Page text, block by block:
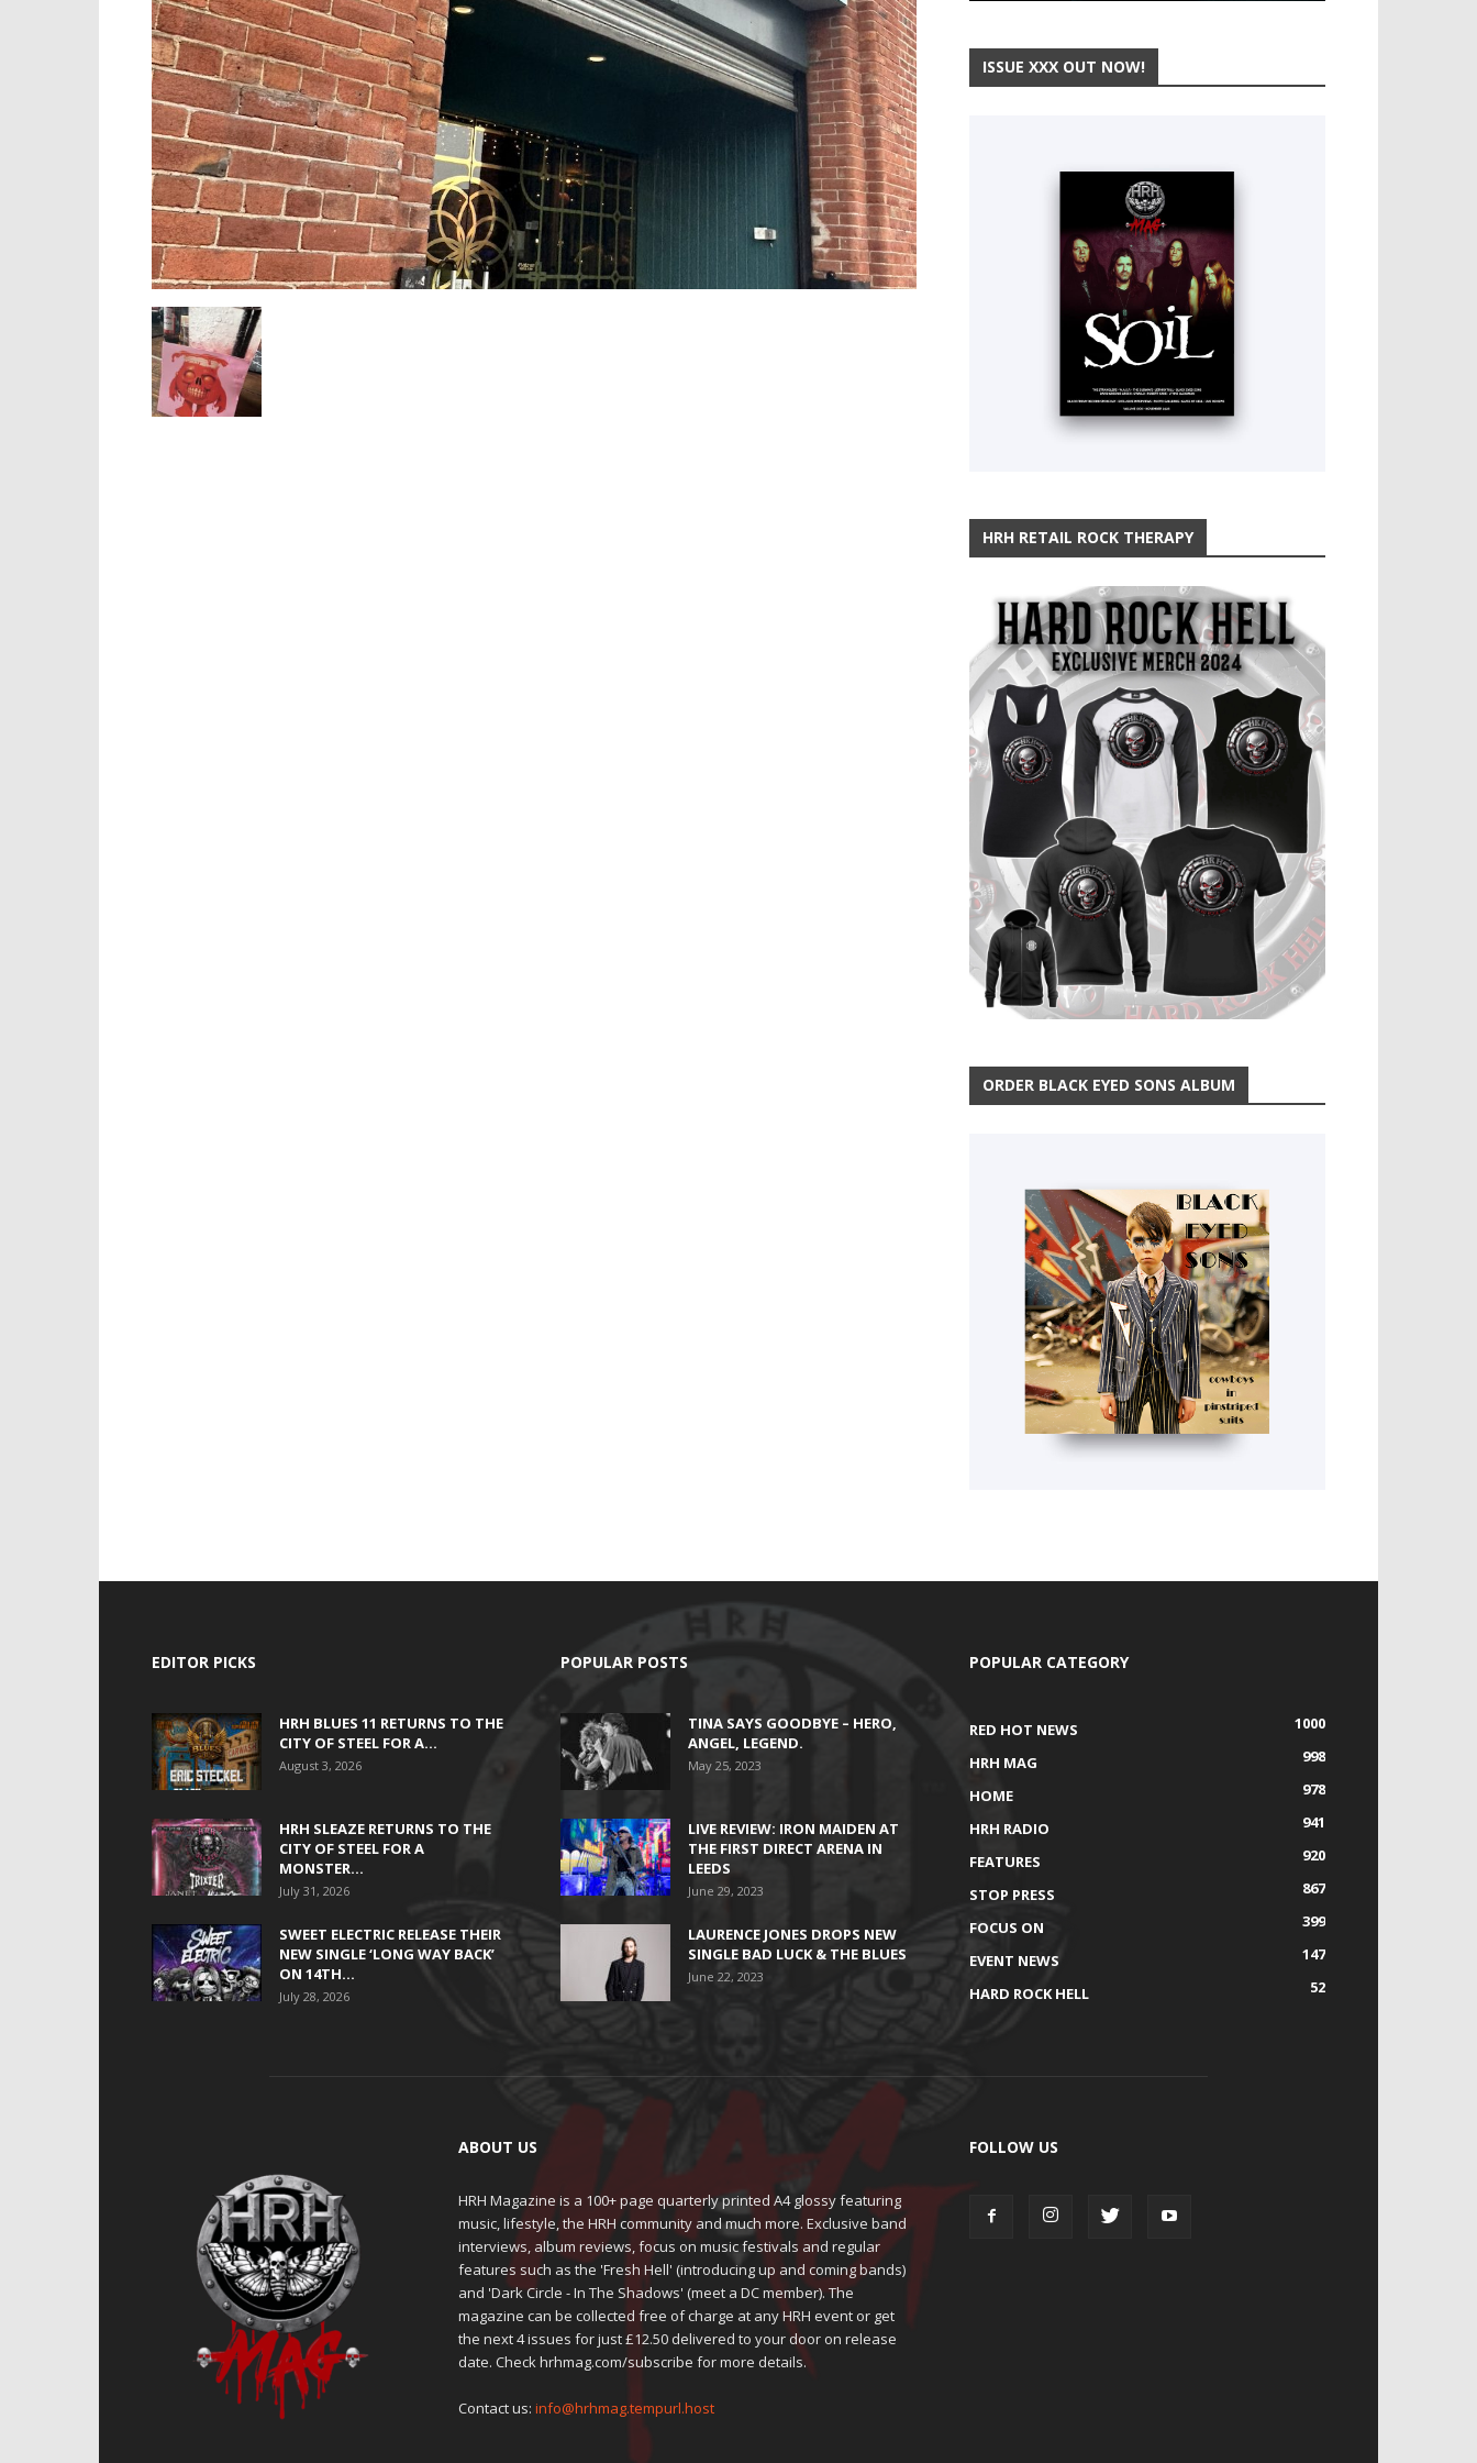
ISSUE XXX OUT NOW!
HRH RETAIL ROCK THERAPY
ORDER BLACK EYED SONS ALBUM
EDITOR PICKS
HRH BLUES 11 RETURNS TO THE
CITY OF STEEL FOR A...
August 3, 2026
HRH SLEAZE RETURNS TO THE
CITY OF STEEL FOR A
MONSTER...
July 31, 2026
SWEET ELECTRIC RELEASE THEIR
NEW SINGLE ‘LONG WAY BACK’
ON 14TH...
July 28, 2026
POPULAR POSTS
TINA SAYS GOODBYE – HERO,
ANGEL, LEGEND.
May 25, 2023
LIVE REVIEW: IRON MAIDEN AT
THE FIRST DIRECT ARENA IN
LEEDS
June 29, 2023
LAURENCE JONES DROPS NEW
SINGLE BAD LUCK & THE BLUES
June 22, 2023
POPULAR CATEGORY
RED HOT NEWS
1000
HRH MAG
998
HOME
978
HRH RADIO
941
FEATURES
920
STOP PRESS
867
FOCUS ON
399
EVENT NEWS
147
HARD ROCK HELL
52
ABOUT US
HRH Magazine is a 100+ page quarterly printed A4 glossy featuring
music, lifestyle, the HRH community and much more. Exclusive band
interviews, album reviews, focus on music festivals and regular
features such as the 'Fresh Hell' (introducing up and coming bands)
and 'Dark Circle - In The Shadows' (meet a DC member). The
magazine can be collected free of charge at any HRH event or get
the next 4 issues for just £12.50 delivered to your door on release
date. Check hrhmag.com/subscribe for more details.
Contact us: info@hrhmag.tempurl.host
FOLLOW US